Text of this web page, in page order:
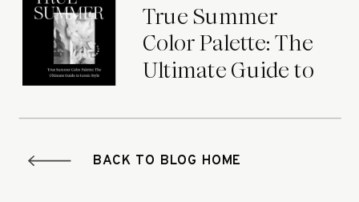
True Summer
Color Palette: The
Ultimate Guide to
BACK TO BLOG HOME